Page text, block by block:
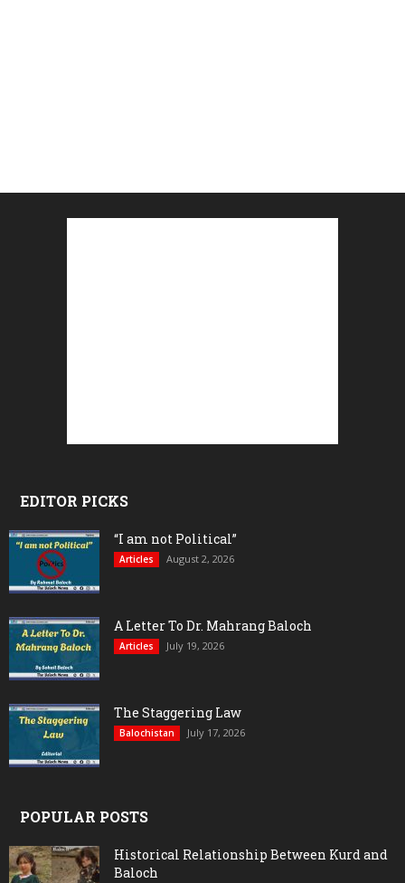
EDITOR PICKS
“I am not Political”
Articles August 2, 2026
A Letter To Dr. Mahrang Baloch
Articles July 19, 2026
The Staggering Law
Balochistan July 17, 2026
POPULAR POSTS
Historical Relationship Between Kurd and
Baloch